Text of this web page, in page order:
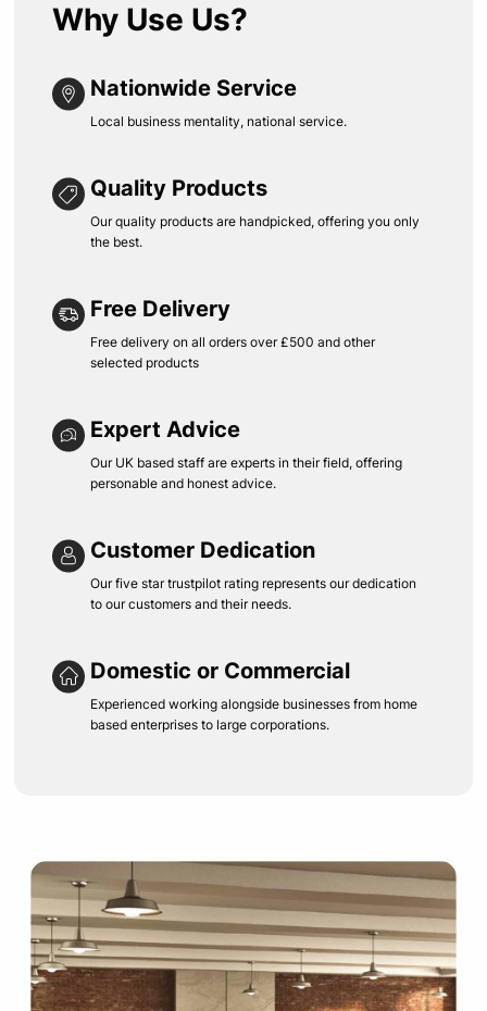
Why Use Us?
Nationwide Service
Local business mentality, national service.
Quality Products
Our quality products are handpicked, offering you only
the best.
Free Delivery
Free delivery on all orders over £500 and other
selected products
Expert Advice
Our UK based staff are experts in their field, offering
personable and honest advice.
Customer Dedication
Our five star trustpilot rating represents our dedication
to our customers and their needs.
Domestic or Commercial
Experienced working alongside businesses from home
based enterprises to large corporations.